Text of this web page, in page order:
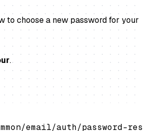
to choose a new password for your
.
email/auth/password-